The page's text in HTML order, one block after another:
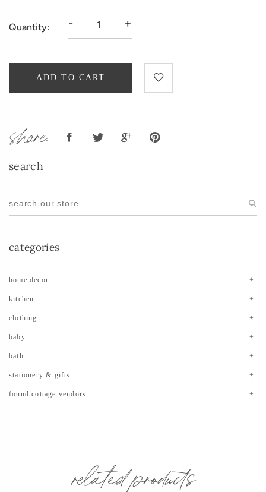
Quantity: - +
ADD TO CART
share:
search
categories
home decor
kitchen
clothing
baby
bath
stationery & gifts
found cottage vendors
related products